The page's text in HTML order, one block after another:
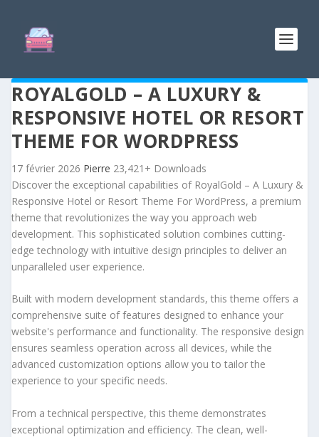
ROYALGOLD – A LUXURY &
RESPONSIVE HOTEL OR RESORT
THEME FOR WORDPRESS
17 février 2026 Pierre 23,421+ Downloads
Discover the exceptional capabilities of RoyalGold – A Luxury &
Responsive Hotel or Resort Theme For WordPress, a premium
theme that revolutionizes the way you approach web
development. This sophisticated solution combines cutting-
edge technology with intuitive design principles to deliver an
unparalleled user experience.
Built with modern development standards, this theme offers a
comprehensive suite of features designed to enhance your
website's performance and functionality. The responsive design
ensures seamless operation across all devices, while the
advanced customization options allow you to tailor the
experience to your specific needs.
From a technical perspective, this theme demonstrates
exceptional optimization and efficiency. The clean, well-